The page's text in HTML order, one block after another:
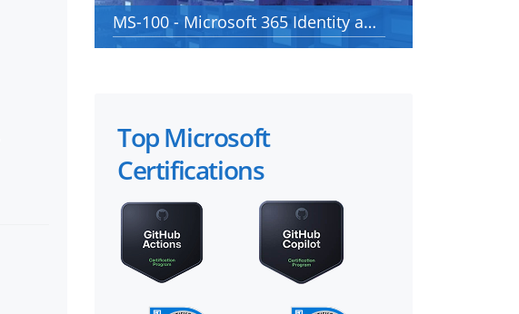
MS-100 - Microsoft 365 Identity and Services
Top Microsoft
Certifications